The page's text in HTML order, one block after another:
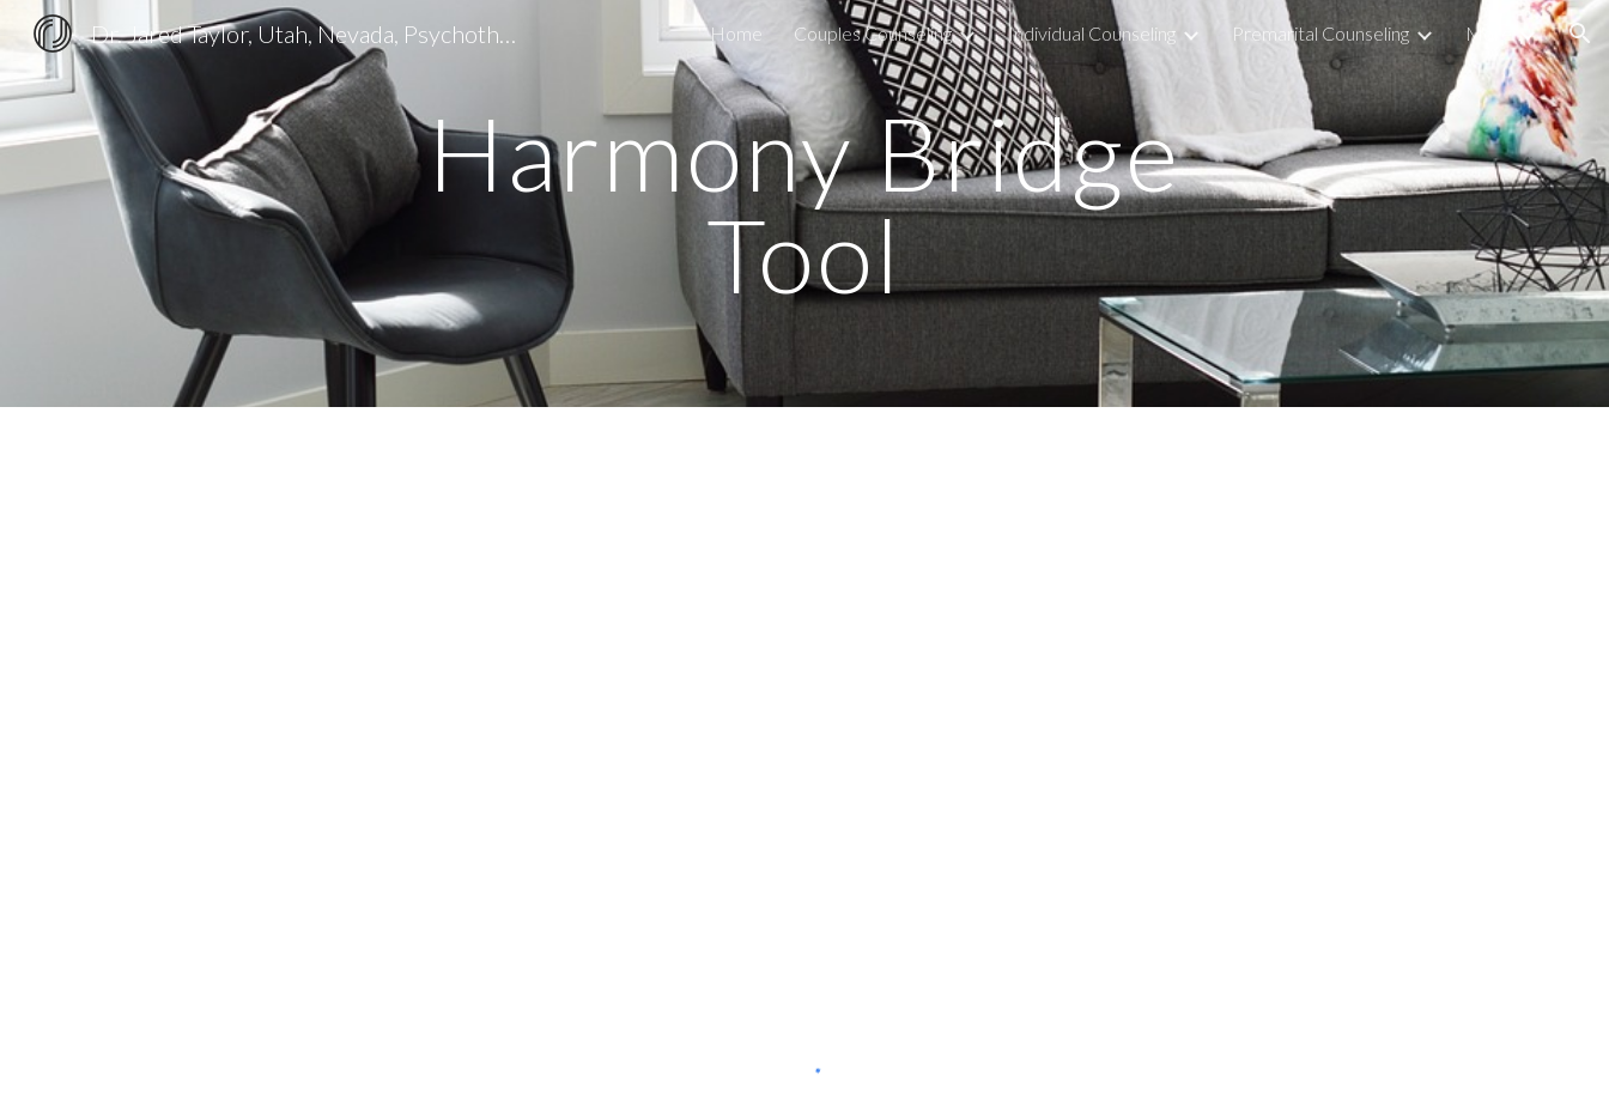
Skip to main content Skip to navigation
Dr. Jared Taylor, Utah, Nevada, Psychotherapy and Christian Counseling Home Couples Counseling Individual Counseling Premarital Counseling More
Harmony Bridge
Tool